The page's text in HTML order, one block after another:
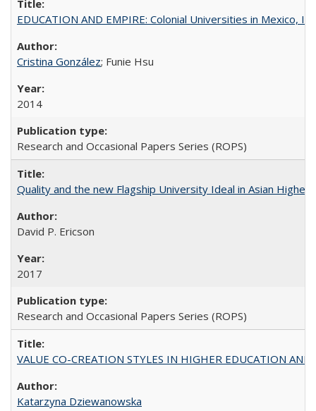
EDUCATION AND EMPIRE: Colonial Universities in Mexico,
Cristina González; Funie Hsu
2014
Research and Occasional Papers Series (ROPS)
Quality and the new Flagship University Ideal in Asian Higher
David P. Ericson
2017
Research and Occasional Papers Series (ROPS)
VALUE CO-CREATION STYLES IN HIGHER EDUCATION
Katarzyna Dziewanowska